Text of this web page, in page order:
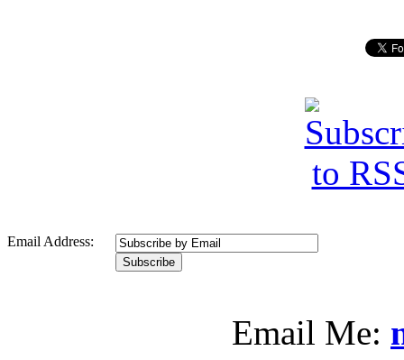
Email Address:
Email Me: